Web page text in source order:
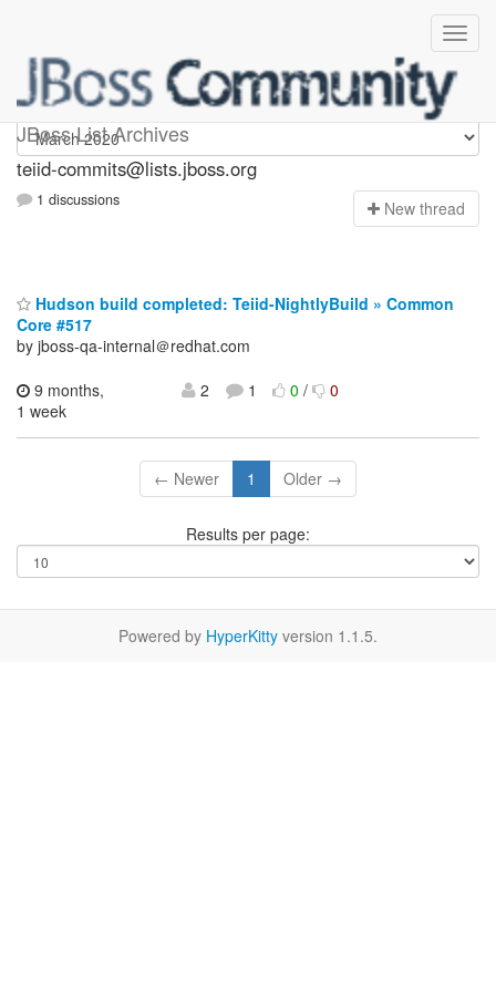
JBoss List Archives
teiid-commits
teiid-commits@lists.jboss.org
1 discussions New thread
Hudson build completed: Teiid-NightlyBuild » Common
Core #517
by jboss-qa-internal＠redhat.com
9 months,
1 week
2 1 0/ 0
← Newer 1 Older →
Results per page:
Powered by HyperKitty version 1.1.5.